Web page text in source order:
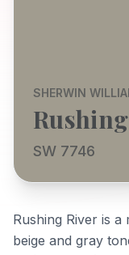
SHERWIN
SW 7746
Rushing River is
beige and gray